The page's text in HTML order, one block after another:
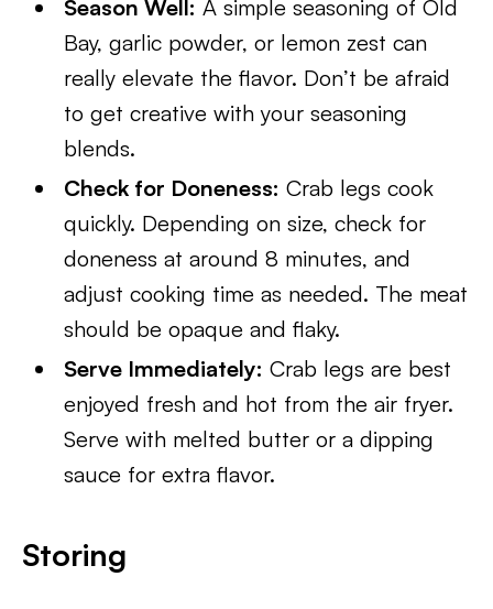
Season Well: A simple seasoning of Old
Bay, garlic powder, or lemon zest can
really elevate the flavor. Don’t be afraid
to get creative with your seasoning
blends.
Check for Doneness: Crab legs cook
quickly. Depending on size, check for
doneness at around 8 minutes, and
adjust cooking time as needed. The meat
should be opaque and flaky.
Serve Immediately: Crab legs are best
enjoyed fresh and hot from the air fryer.
Serve with melted butter or a dipping
sauce for extra flavor.
Storing